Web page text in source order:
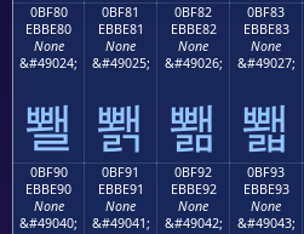
0BF80
EBBE80
None
&#49024;
뾀
0BF81
EBBE81
None
&#49025;
뾁
0BF82
EBBE82
None
&#49026;
뾂
0BF83
EBBE83
None
&#49027;
뾃
0BF90
EBBE90
None
&#49040;
0BF91
EBBE91
None
&#49041;
0BF92
EBBE92
None
&#49042;
0BF93
EBBE93
None
&#49043;